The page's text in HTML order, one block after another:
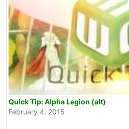
Quick Tip: Alpha Legion (alt)
February 4, 2015